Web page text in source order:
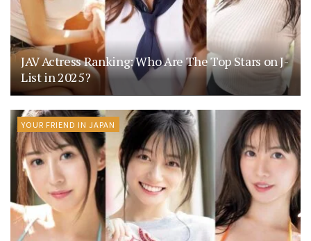
JAV Actress Ranking: Who Are The Top Stars on J-
List in 2025?
YOUR FRIEND IN JAPAN